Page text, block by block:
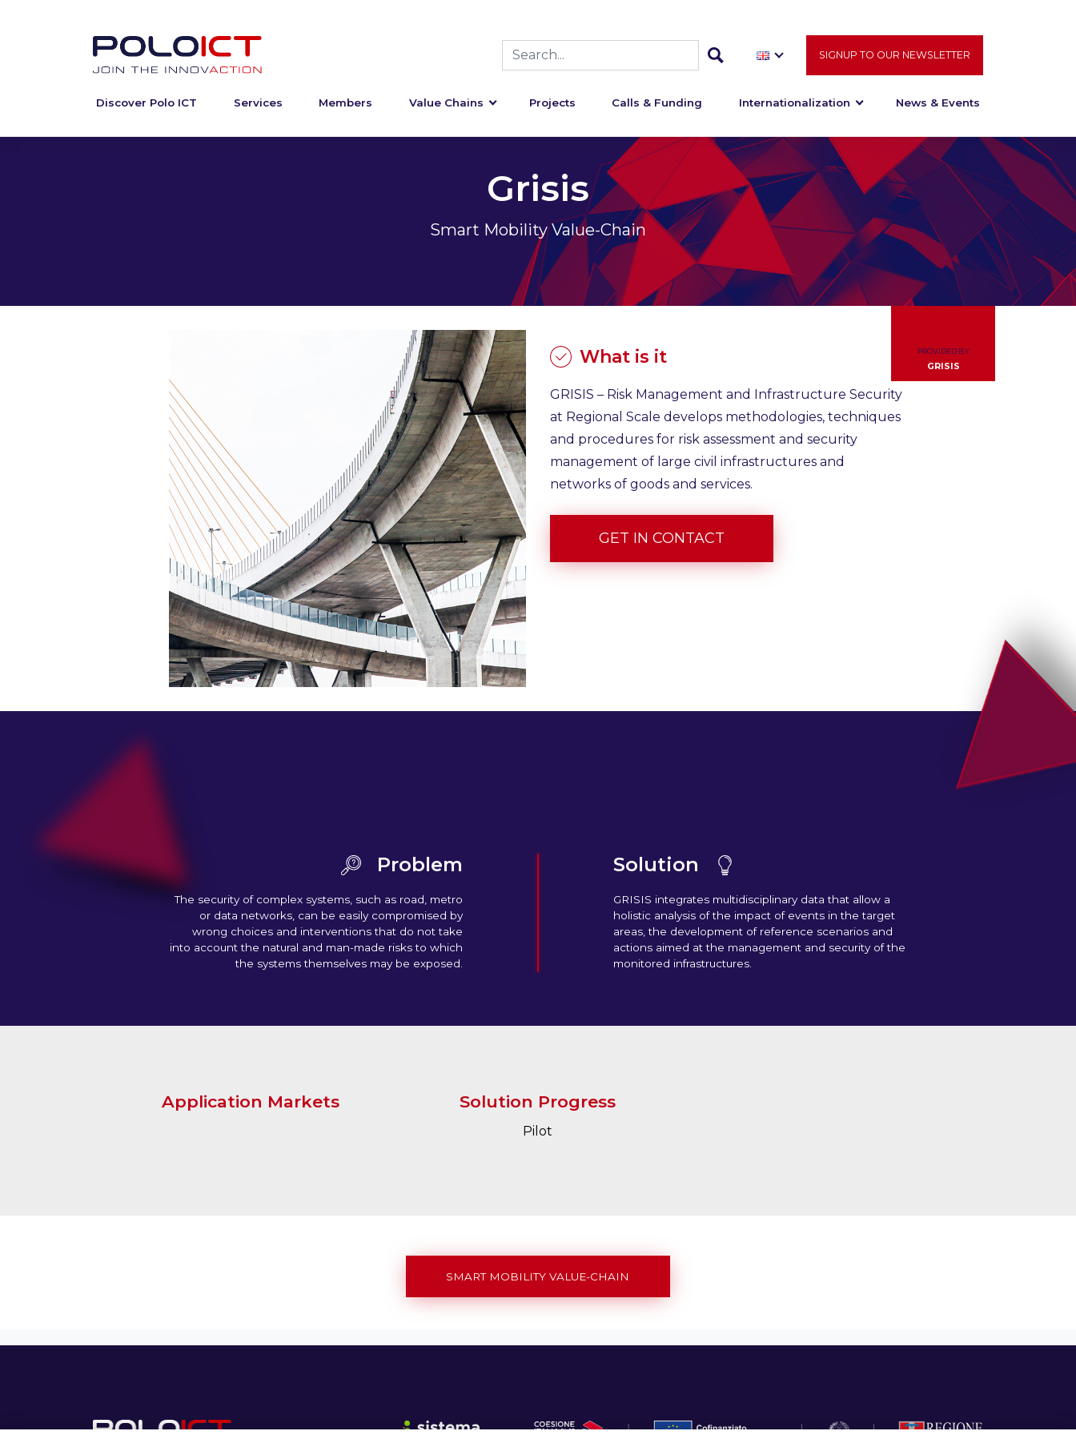
SIGNUP TO OUR NEWSLETTER
Discover Polo ICT Services Members Value Chains Projects Calls & Funding Internationalization News & Events
Grisis
Smart Mobility Value-Chain
PROVIDED BY
GRISIS
What is it
GRISIS – Risk Management and Infrastructure Security
at Regional Scale develops methodologies, techniques
and procedures for risk assessment and security
management of large civil infrastructures and
networks of goods and services.
GET IN CONTACT
Problem
The security of complex systems, such as road, metro
or data networks, can be easily compromised by
wrong choices and interventions that do not take
into account the natural and man-made risks to which
the systems themselves may be exposed.
Solution
GRISIS integrates multidisciplinary data that allow a
holistic analysis of the impact of events in the target
areas, the development of reference scenarios and
actions aimed at the management and security of the
monitored infrastructures.
Application Markets Solution Progress
Pilot
SMART MOBILITY VALUE-CHAIN